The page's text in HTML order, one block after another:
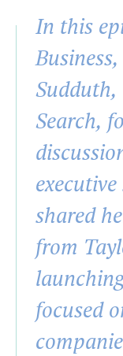
In this
Sudduth,
Search,
shared
from
focused